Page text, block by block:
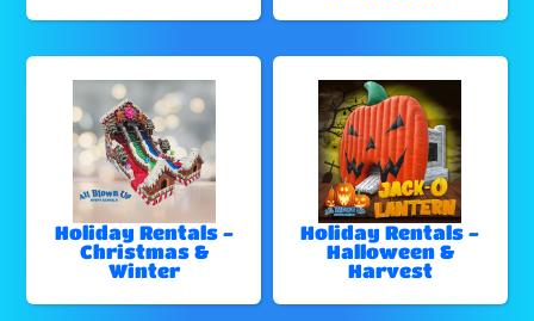
Holiday Rentals -
Christmas &
Winter
Holiday Rentals -
Halloween &
Harvest